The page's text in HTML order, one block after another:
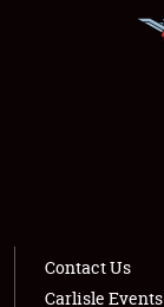
Contact Us
Carlisle